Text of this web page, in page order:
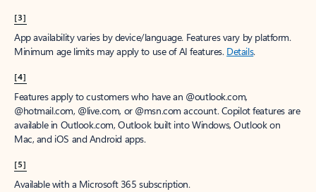
[3]
App availability varies by device/language. Features vary by platform.
Minimum age limits may apply to use of AI features. Details.
[4]
Features apply to customers who have an @outlook.com,
@hotmail.com, @live.com, or @msn.com account. Copilot features are
available in Outlook.com, Outlook built into Windows, Outlook on
Mac, and iOS and Android apps.
[5]
Available with a Microsoft 365 subscription.